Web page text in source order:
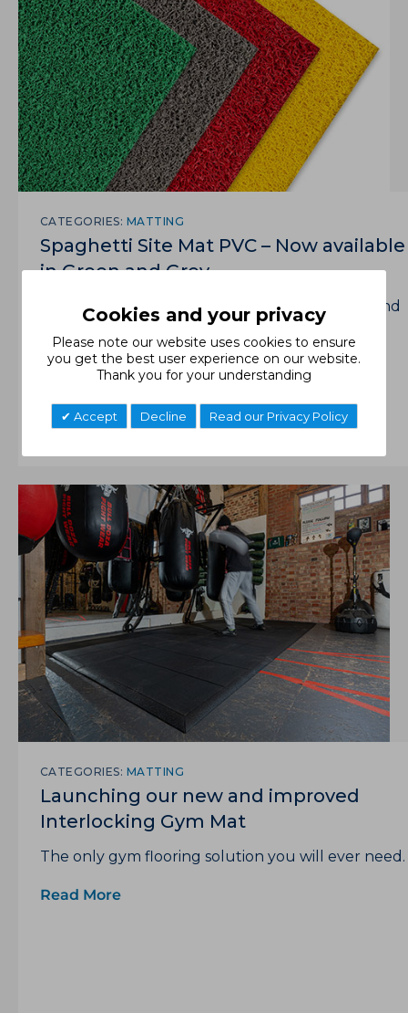
Cookies and your privacy
Please note our website uses cookies to ensure
you get the best user experience on our website.
Thank you for your understanding
Accept Decline Read our Privacy Policy
CATEGORIES: MATTING
Spaghetti Site Mat PVC – Now available
in Green and Grey.
The perfect solution for safe walkways or ground
Read More
CATEGORIES: MATTING
Launching our new and improved
Interlocking Gym Mat
The only gym flooring solution you will ever need.
Read More